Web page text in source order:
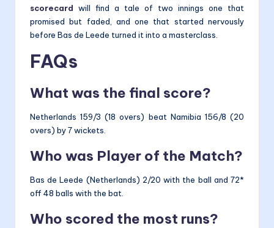
scorecard will find a tale of two innings one that
promised but faded, and one that started nervously
before Bas de Leede turned it into a masterclass.
FAQs
What was the final score?
Netherlands 159/3 (18 overs) beat Namibia 156/8 (20
overs) by 7 wickets.
Who was Player of the Match?
Bas de Leede (Netherlands) 2/20 with the ball and 72*
off 48 balls with the bat.
Who scored the most runs?